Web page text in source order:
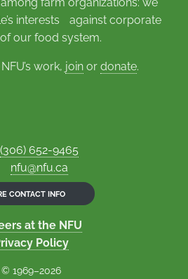
interests against corporate
our food system.
work, join or donate.
(306) 652-9465
nfu@nfu.ca
CONTACT INFO
at the NFU
Policy
© 1969–2026